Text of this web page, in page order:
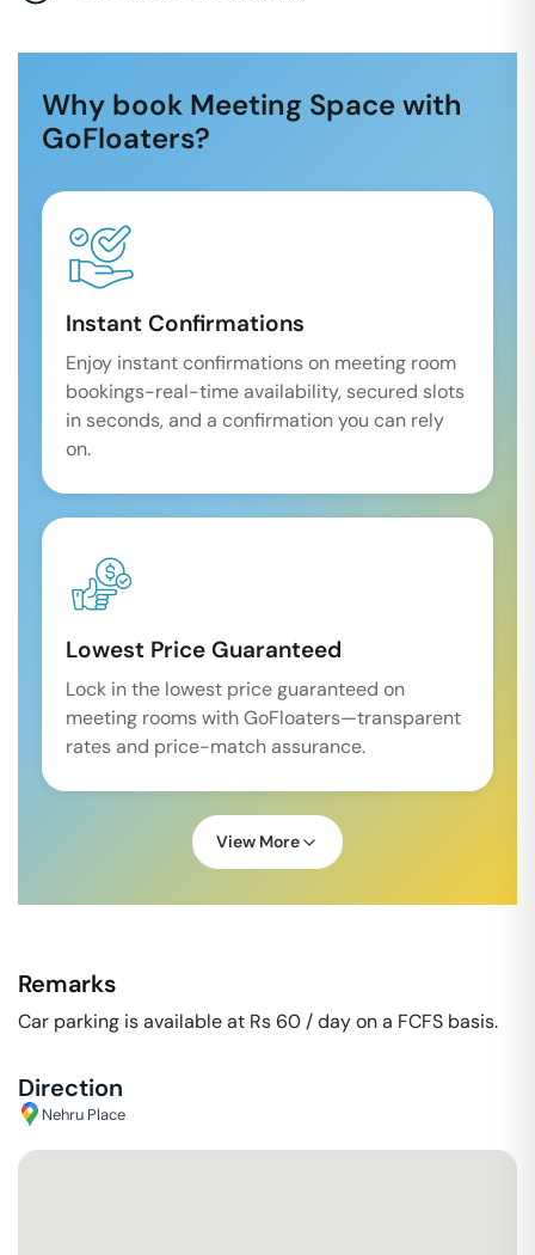
Why book Meeting Space with
GoFloaters?
Instant Confirmations
Enjoy instant confirmations on meeting room
bookings-real-time availability, secured slots
in seconds, and a confirmation you can rely
on.
Lowest Price Guaranteed
Lock in the lowest price guaranteed on
meeting rooms with GoFloaters—transparent
rates and price-match assurance.
View More
Remarks
Car parking is available at Rs 60 / day on a FCFS basis.
Direction
Nehru Place